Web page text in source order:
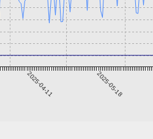
2025-04-11 2025-05-18